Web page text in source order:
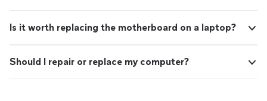
Is it worth replacing the motherboard on a laptop?
Should I repair or replace my computer?